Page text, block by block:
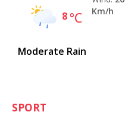
8°C
Moderate Rain
Km/h
SPORT